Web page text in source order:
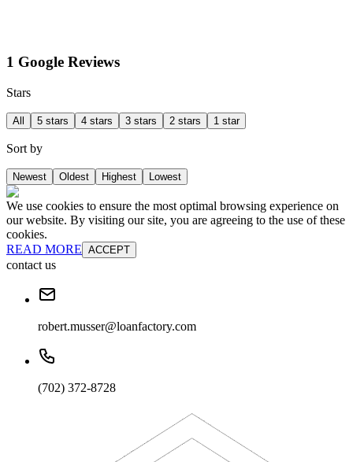
1 Google Reviews
Stars
All 5 stars 4 stars 3 stars 2 stars 1 star
Sort by
Newest Oldest Highest Lowest
We use cookies to ensure the most optimal browsing experience on
our website. By visiting our site, you are agreeing to the use of these
cookies.
READ MORE ACCEPT
contact us
robert.musser@loanfactory.com
(702) 372-8728